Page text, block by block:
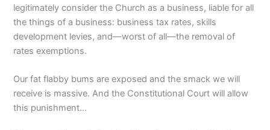
legitimately consider the Church as a business, liable for all
the things of a business: business tax rates, skills
development levies, and—worst of all—the removal of
rates exemptions.
Our fat flabby bums are exposed and the smack we will
receive is massive. And the Constitutional Court will allow
this punishment…